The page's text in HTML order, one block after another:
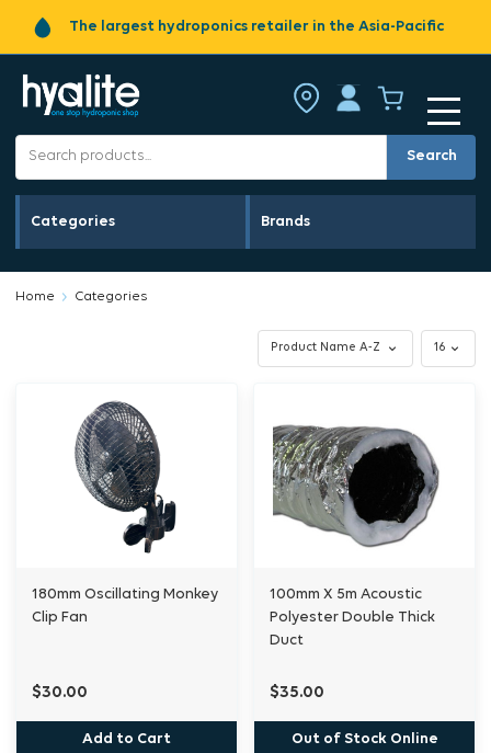
The largest hydroponics retailer in the Asia-Pacific
Search
Categories Brands
Home Categories
180mm Oscillating Monkey
Clip Fan
$30.00
Add to Cart
100mm X 5m Acoustic
Polyester Double Thick
Duct
$35.00
Out of Stock Online